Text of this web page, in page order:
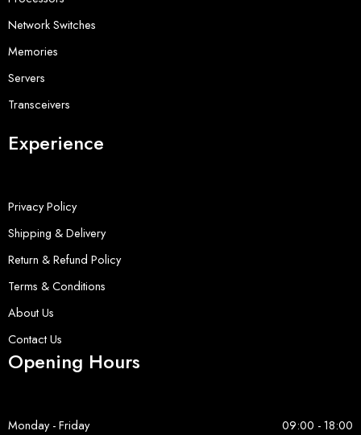
Network Switches
Memories
Servers
Transceivers
Experience
Privacy Policy
Shipping & Delivery
Return & Refund Policy
Terms & Conditions
About Us
Contact Us
Opening Hours
Monday - Friday 09:00 - 18:00